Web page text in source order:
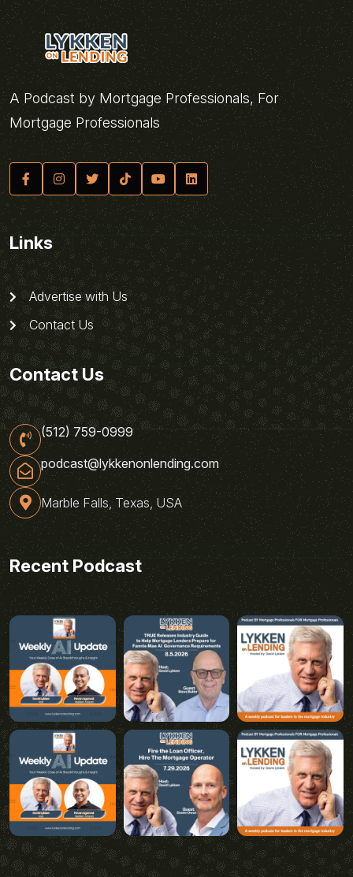
A Podcast by Mortgage Professionals, For
Mortgage Professionals
Links
Advertise with Us
Contact Us
Contact Us
(512) 759-0999
podcast@lykkenonlending.com
Marble Falls, Texas, USA
Recent Podcast